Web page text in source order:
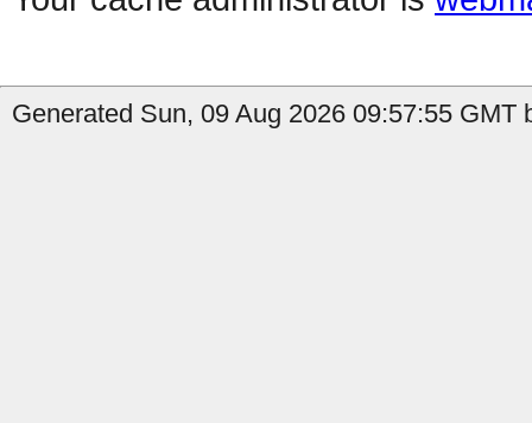
Generated Sun, 09 Aug 2026 09:57:55